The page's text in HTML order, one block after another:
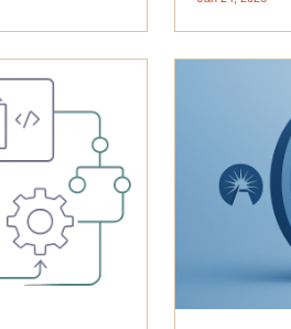
US Treasuries
Backed
Solana-
moment for